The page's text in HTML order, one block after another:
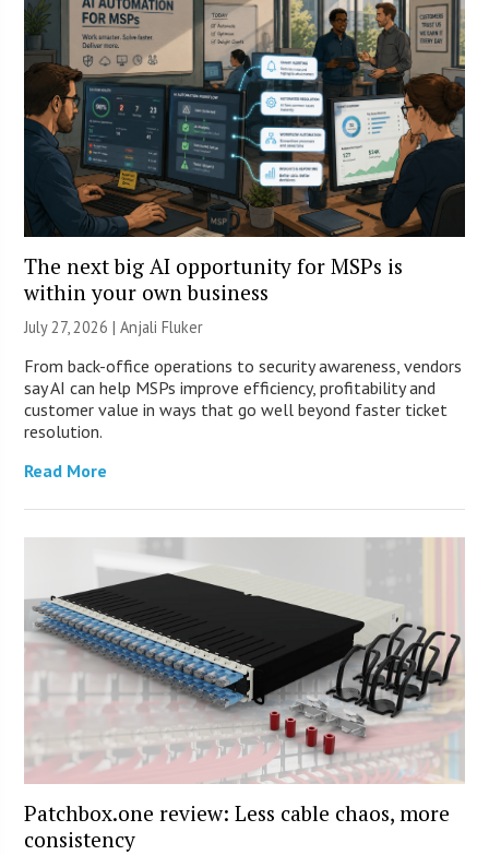
The next big AI opportunity for MSPs is
within your own business
July 27, 2026 |Anjali Fluker
From back-office operations to security awareness, vendors
say AI can help MSPs improve efficiency, profitability and
customer value in ways that go well beyond faster ticket
resolution.
Read More
Patchbox.one review: Less cable chaos, more
consistency